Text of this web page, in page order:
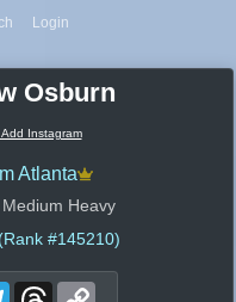
Login
Osburn
Instagram
Atlanta
Heavy
#145210)
TelegramThreads